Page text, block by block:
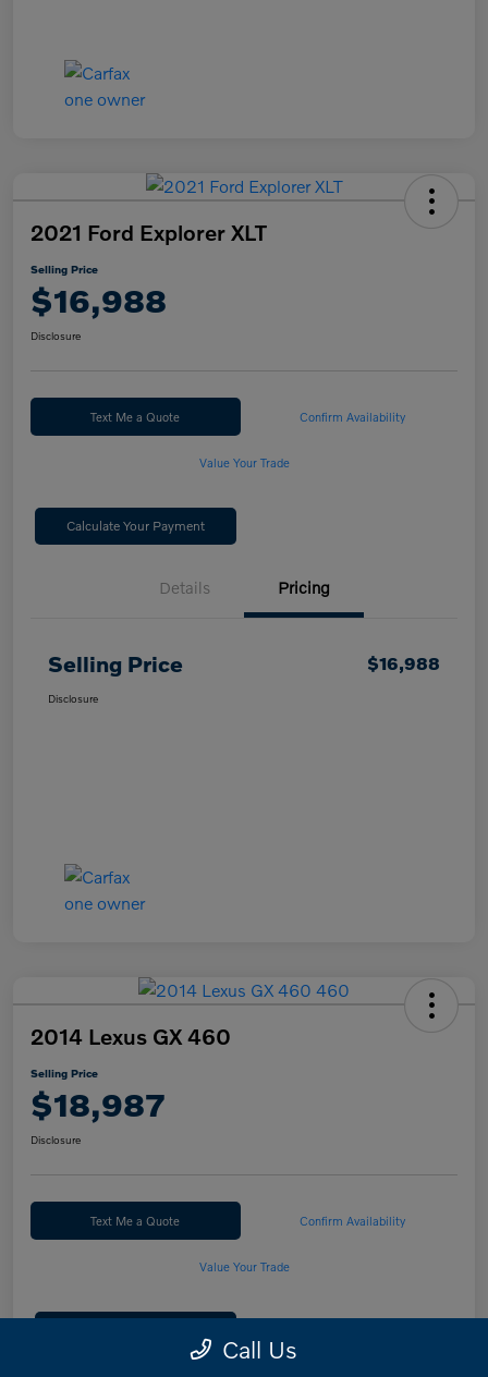
2021 Ford Explorer XLT
Selling Price
$16,988
Disclosure
Text Me a Quote Confirm Availability
Value Your Trade
Calculate Your Payment
Details Pricing
Selling Price $16,988
Disclosure
2014 Lexus GX 460
Selling Price
$18,987
Disclosure
Text Me a Quote Confirm Availability
Value Your Trade
Call Us